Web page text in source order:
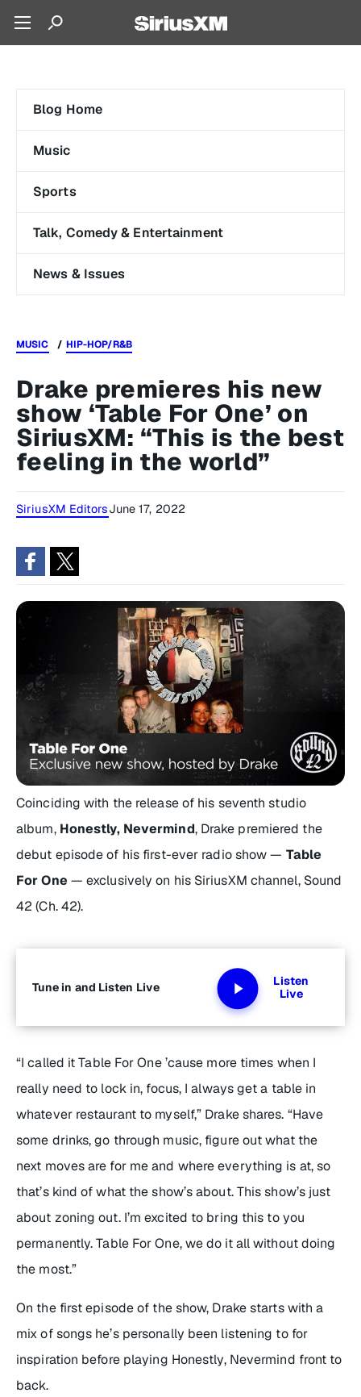
Blog Home
Music
Sports
Talk, Comedy & Entertainment
News & Issues
MUSIC HIP-HOP/R&B
Drake premieres his new
show ‘Table For One’ on
SiriusXM: “This is the best
feeling in the world”
SiriusXM EditorsJune 17, 2022
Coinciding with the release of his seventh studio
album, Honestly, Nevermind, Drake premiered the
debut episode of his first-ever radio show — Table
For One — exclusively on his SiriusXM channel, Sound
42 (Ch. 42).
Tune in and Listen Live
Listen
Live
“I called itTable For One’cause more times when I
really need to lock in, focus, I always get a table in
whatever restaurant to myself,” Drake shares. “Have
some drinks, go through music, figure out what the
next moves are for me and where everything is at, so
that’s kind of what the show’s about. This show’s just
about zoning out. I’m excited to bring this to you
permanently.Table For One, we do it all without doing
the most.”
On the first episode of the show, Drake starts with a
mix of songs he’s personally been listening to for
inspiration before playing Honestly, Nevermind front to
back.